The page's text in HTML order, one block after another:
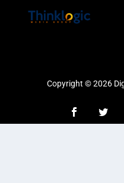
Copyright © 2026